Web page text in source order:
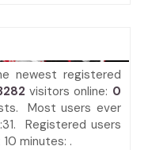
newest registered
visitors online: 0
Most users ever
Registered users
minutes: .